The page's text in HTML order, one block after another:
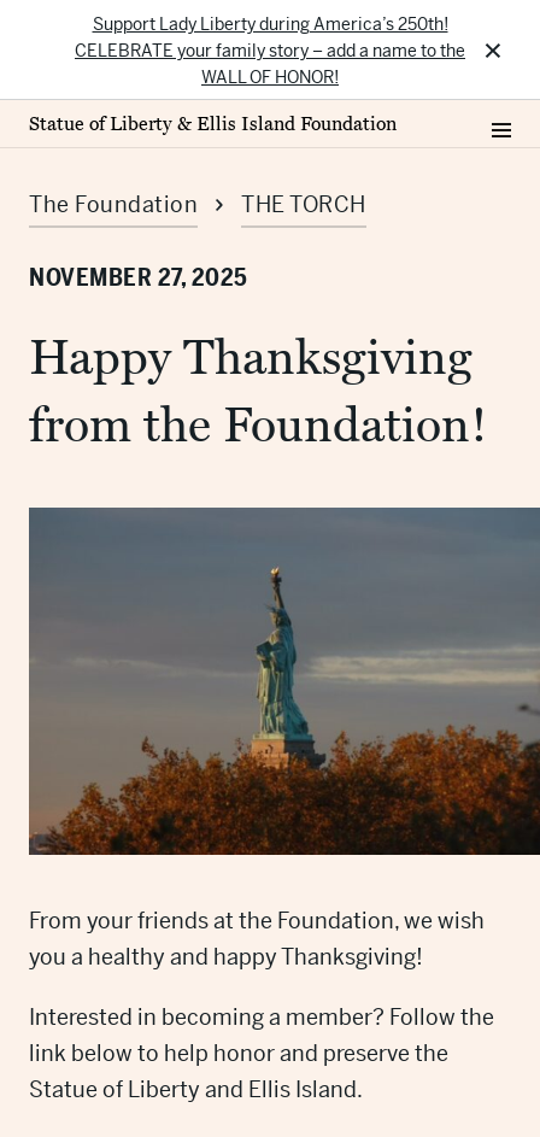
Support Lady Liberty during America’s 250th!
CELEBRATE your family story – add a name to the
WALL OF HONOR!
×
Statue of Liberty & Ellis Island Foundation
The Foundation THE TORCH
NOVEMBER 27, 2025
Happy Thanksgiving
from the Foundation!
From your friends at the Foundation, we wish
you a healthy and happy Thanksgiving!
Interested in becoming a member? Follow the
link below to help honor and preserve the
Statue of Liberty and Ellis Island.